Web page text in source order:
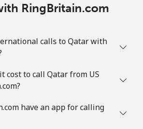
RingBritain.com
calls to Qatar with
cost to call Qatar from US
have an app for calling